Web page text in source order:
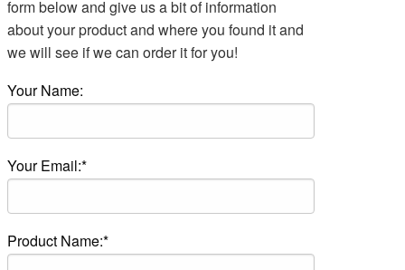
form below and give us a bit of information
about your product and where you found it and
we will see if we can order it for you!
Your Name:
Your Email:*
Product Name:*